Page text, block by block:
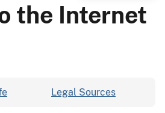
the Internet
Legal Sources